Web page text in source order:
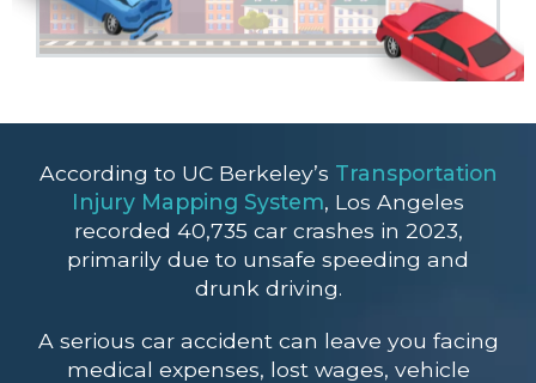
According to UC Berkeley’s Transportation
Injury Mapping System, Los Angeles
recorded 40,735 car crashes in 2023,
primarily due to unsafe speeding and
drunk driving.
A serious car accident can leave you facing
medical expenses, lost wages, vehicle